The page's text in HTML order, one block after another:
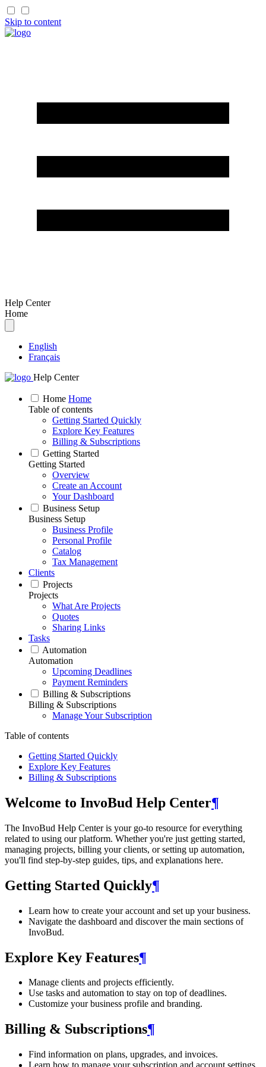
Skip to content
Help Center
Home
English
Français
Help Center
Home Home
Table of contents
Getting Started Quickly
Explore Key Features
Billing & Subscriptions
Getting Started
Getting Started
Overview
Create an Account
Your Dashboard
Business Setup
Business Setup
Business Profile
Personal Profile
Catalog
Tax Management
Clients
Projects
Projects
What Are Projects
Quotes
Sharing Links
Tasks
Automation
Automation
Upcoming Deadlines
Payment Reminders
Billing & Subscriptions
Billing & Subscriptions
Manage Your Subscription
Table of contents
Getting Started Quickly
Explore Key Features
Billing & Subscriptions
Welcome to InvoBud Help Center¶
The InvoBud Help Center is your go-to resource for everything
related to using our platform. Whether you're just getting started,
managing projects, billing your clients, or setting up automation,
you'll find step-by-step guides, tips, and explanations here.
Getting Started Quickly¶
Learn how to create your account and set up your business.
Navigate the dashboard and discover the main sections of
InvoBud.
Explore Key Features¶
Manage clients and projects efficiently.
Use tasks and automation to stay on top of deadlines.
Customize your business profile and branding.
Billing & Subscriptions¶
Find information on plans, upgrades, and invoices.